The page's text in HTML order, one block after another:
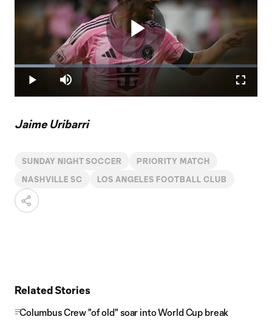
Play
Play Mute
Loaded:
16.85%
Jaime Uribarri
SUNDAY NIGHT SOCCER PRIORITY MATCH
NASHVILLE SC LOS ANGELES FOOTBALL CLUB
Related Stories
Columbus Crew "of old" soar into World Cup break